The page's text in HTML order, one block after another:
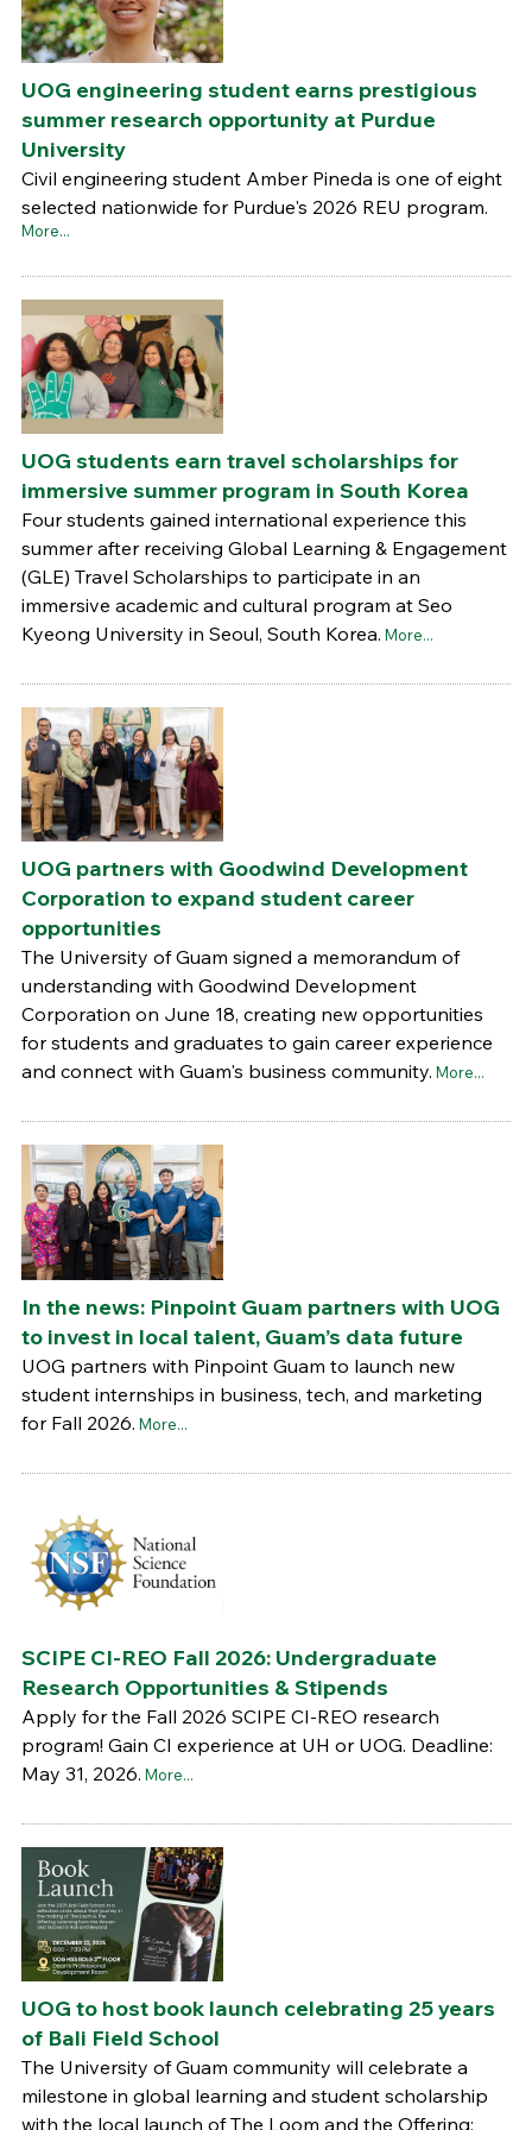
UOG engineering student earns prestigious
summer research opportunity at Purdue
University
Civil engineering student Amber Pineda is one of eight
selected nationwide for Purdue's 2026 REU program.
More...
UOG students earn travel scholarships for
immersive summer program in South Korea
Four students gained international experience this
summer after receiving Global Learning & Engagement
(GLE) Travel Scholarships to participate in an
immersive academic and cultural program at Seo
Kyeong University in Seoul, South Korea. More...
UOG partners with Goodwind Development
Corporation to expand student career
opportunities
The University of Guam signed a memorandum of
understanding with Goodwind Development
Corporation on June 18, creating new opportunities
for students and graduates to gain career experience
and connect with Guam's business community. More...
In the news: Pinpoint Guam partners with UOG
to invest in local talent, Guam’s data future
UOG partners with Pinpoint Guam to launch new
student internships in business, tech, and marketing
for Fall 2026. More...
SCIPE CI-REO Fall 2026: Undergraduate
Research Opportunities & Stipends
Apply for the Fall 2026 SCIPE CI-REO research
program! Gain CI experience at UH or UOG. Deadline:
May 31, 2026. More...
UOG to host book launch celebrating 25 years
of Bali Field School
The University of Guam community will celebrate a
milestone in global learning and student scholarship
with the local launch of The Loom and the Offering: